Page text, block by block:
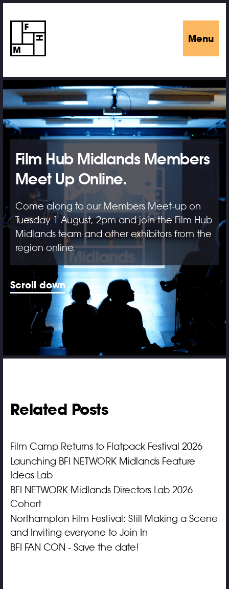
Menu
Film Hub Midlands Members
Meet Up Online.
Come along to our Members Meet-up on
Tuesday 1 August, 2pm and join the Film Hub
Midlands team and other exhibitors from the
region online.
Scroll down
Related Posts
Film Camp Returns to Flatpack Festival 2026
Launching BFI NETWORK Midlands Feature
Ideas Lab
BFI NETWORK Midlands Directors Lab 2026
Cohort
Northampton Film Festival: Still Making a Scene
and Inviting everyone to Join In
BFI FAN CON - Save the date!